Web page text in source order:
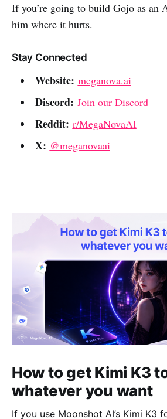
If you’re going to build Gojo as an
him where it hurts.
Stay Connected
Website: meganova.ai
Discord: Join our Discord
Reddit: r/MegaNovaAI
X: @meganovaai
How to get Kimi K3
whatever you want
If you use Moonshot AI’s Kimi K3